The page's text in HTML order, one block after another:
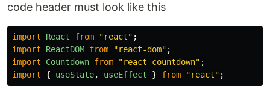
code header must look like this
import React from "react" ;
import
ReactDOM from "react-dom" ;
import
Countdown from "react-countdown" ;
import
{ useState, useEffect } from "react" ;